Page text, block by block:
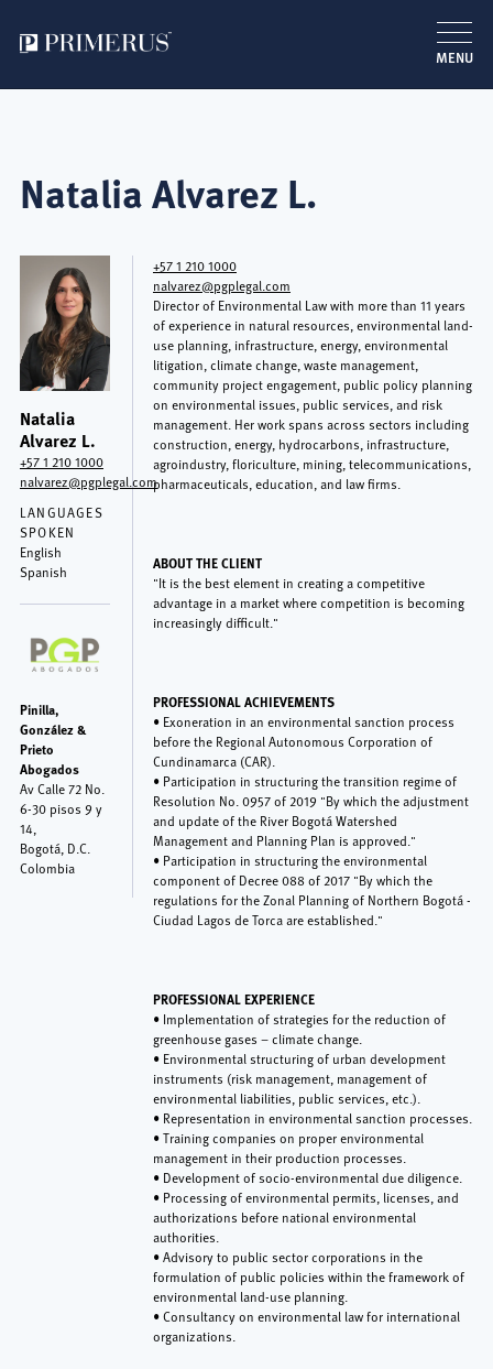
content
MENU
Natalia Alvarez L.
Natalia
Alvarez L.
+57 1 210 1000
nalvarez@pgplegal.com
LANGUAGES
SPOKEN
English
Spanish
Pinilla,
González &
Prieto
Abogados
Av Calle 72 No.
6-30 pisos 9 y
14,
Bogotá, D.C.
Colombia
+57 1 210 1000
nalvarez@pgplegal.com
Director of Environmental Law with more than 11 years
of experience in natural resources, environmental land-
use planning, infrastructure, energy, environmental
litigation, climate change, waste management,
community project engagement, public policy planning
on environmental issues, public services, and risk
management. Her work spans across sectors including
construction, energy, hydrocarbons, infrastructure,
agroindustry, floriculture, mining, telecommunications,
pharmaceuticals, education, and law firms.
ABOUT THE CLIENT
"It is the best element in creating a competitive
advantage in a market where competition is becoming
increasingly difficult."
PROFESSIONAL ACHIEVEMENTS
• Exoneration in an environmental sanction process
before the Regional Autonomous Corporation of
Cundinamarca (CAR).
• Participation in structuring the transition regime of
Resolution No. 0957 of 2019 "By which the adjustment
and update of the River Bogotá Watershed
Management and Planning Plan is approved."
• Participation in structuring the environmental
component of Decree 088 of 2017 "By which the
regulations for the Zonal Planning of Northern Bogotá -
Ciudad Lagos de Torca are established."
PROFESSIONAL EXPERIENCE
• Implementation of strategies for the reduction of
greenhouse gases – climate change.
• Environmental structuring of urban development
instruments (risk management, management of
environmental liabilities, public services, etc.).
• Representation in environmental sanction processes.
• Training companies on proper environmental
management in their production processes.
• Development of socio-environmental due diligence.
• Processing of environmental permits, licenses, and
authorizations before national environmental
authorities.
• Advisory to public sector corporations in the
formulation of public policies within the framework of
environmental land-use planning.
• Consultancy on environmental law for international
organizations.